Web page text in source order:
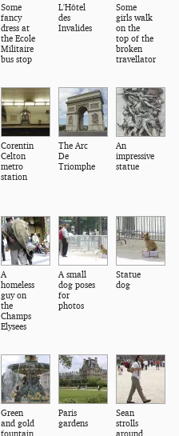
Some
fancy
dress at
the Ecole
Militaire
bus stop
L'Hôtel
des
Invalides
Some
girls walk
on the
top of the
broken
travellator
Corentin
Celton
metro
station
The Arc
De
Triomphe
An
impressive
statue
A
homeless
guy on
the
Champs
Elysees
A small
dog poses
for
photos
Statue
dog
Green
and gold
Paris
gardens
Sean
strolls